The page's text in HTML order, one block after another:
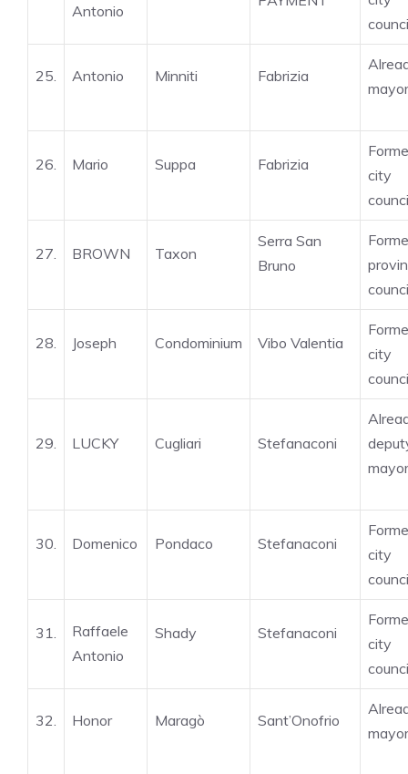
Antonio
25. Antonio Minniti Fabrizia
mayor
26. Mario Suppa Fabrizia
city
27. BROWN Taxon
Serra San
Bruno
28. Joseph Condominium Vibo Valentia
city
29. LUCKY Cugliari Stefanaconi
mayor
30. Domenico Pondaco Stefanaconi
city
31.
Raffaele
Antonio
Shady Stefanaconi
city
32. Honor Maragò Sant’Onofrio
mayor